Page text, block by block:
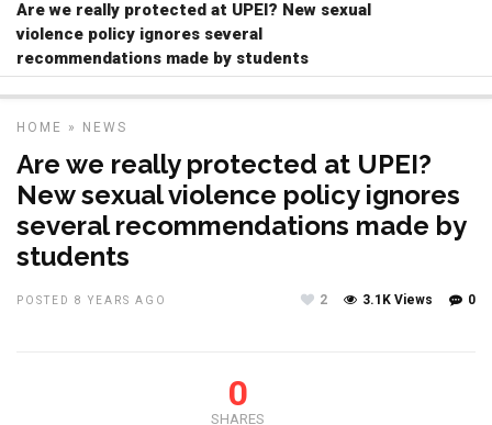
HOME » NEWS
Are we really protected at UPEI?
New sexual violence policy ignores
several recommendations made by
students
POSTED 8 YEARS AGO 0
3.1K Views
2
0
SHARES
Are we really protected at UPEI? New sexual
violence policy ignores several
recommendations made by students